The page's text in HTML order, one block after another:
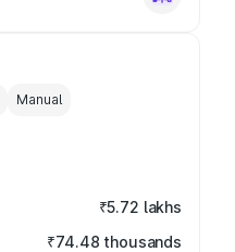
Manual
₹5.72 lakhs
₹74.48 thousands